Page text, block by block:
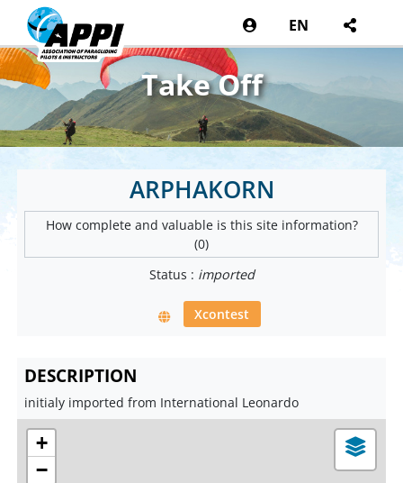
EN
Take Off
ARPHAKORN
How complete and valuable is this site information?
(0)
Status : imported
Xcontest
DESCRIPTION
initialy imported from International Leonardo
+
−